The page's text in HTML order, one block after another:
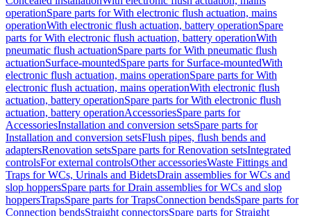
operationSpare parts for With electronic flush actuation, mains
operationWith electronic flush actuation, battery operationSpare
parts for With electronic flush actuation, battery operationWith
pneumatic flush actuationSpare parts for With pneumatic flush
actuationSurface-mountedSpare parts for Surface-mountedWith
electronic flush actuation, mains operationSpare parts for With
electronic flush actuation, mains operationWith electronic flush
actuation, battery operationSpare parts for With electronic flush
actuation, battery operationAccessoriesSpare parts for
AccessoriesInstallation and conversion setsSpare parts for
Installation and conversion setsFlush pipes, flush bends and
adaptersRenovation setsSpare parts for Renovation setsIntegrated
controlsFor external controlsOther accessoriesWaste Fittings and
Traps for WCs, Urinals and BidetsDrain assemblies for WCs and
slop hoppersSpare parts for Drain assemblies for WCs and slop
hoppersTrapsSpare parts for TrapsConnection bendsSpare parts for
Connection bendsStraight connectorsSpare parts for Straight